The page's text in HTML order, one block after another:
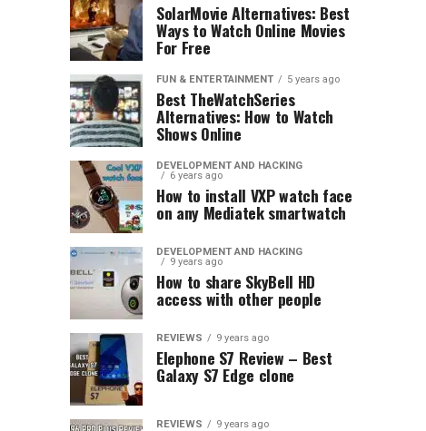
SolarMovie Alternatives: Best
Ways to Watch Online Movies
For Free
FUN & ENTERTAINMENT 5 years ago
Best TheWatchSeries
Alternatives: How to Watch
Shows Online
DEVELOPMENT AND HACKING
6 years ago
How to install VXP watch face
on any Mediatek smartwatch
DEVELOPMENT AND HACKING
9 years ago
How to share SkyBell HD
access with other people
REVIEWS 9 years ago
Elephone S7 Review – Best
Galaxy S7 Edge clone
REVIEWS 9 years ago